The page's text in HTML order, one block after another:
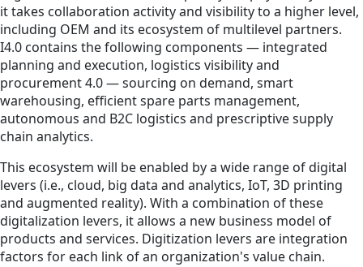
it takes collaboration activity and visibility to a higher level,
including OEM and its ecosystem of multilevel partners.
I4.0 contains the following components — integrated
planning and execution, logistics visibility and
procurement 4.0 — sourcing on demand, smart
warehousing, efficient spare parts management,
autonomous and B2C logistics and prescriptive supply
chain analytics.
This ecosystem will be enabled by a wide range of digital
levers (i.e., cloud, big data and analytics, IoT, 3D printing
and augmented reality). With a combination of these
digitalization levers, it allows a new business model of
products and services. Digitization levers are integration
factors for each link of an organization's value chain.